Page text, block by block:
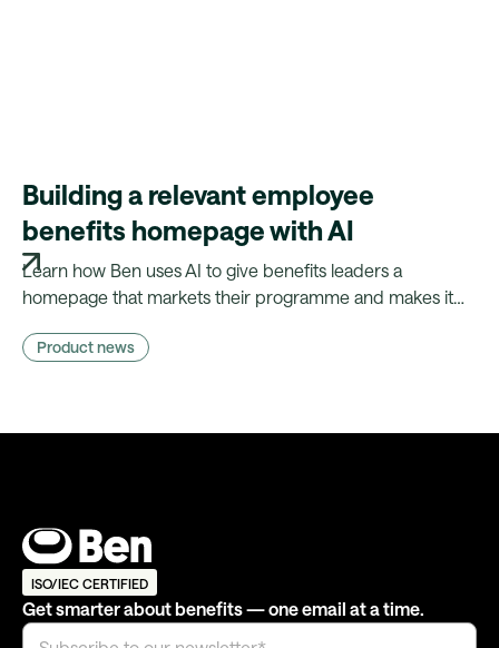
Building a relevant employee
benefits homepage with AI
Learn how Ben uses AI to give benefits leaders a
homepage that markets their programme and makes it
marketing team.
Product news
ISO/IEC CERTIFIED
Get smarter about benefits — one email at a time.